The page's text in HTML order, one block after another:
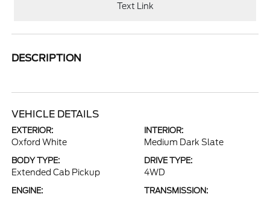
Text Link
DESCRIPTION
VEHICLE DETAILS
EXTERIOR:
Oxford White
INTERIOR:
Medium Dark Slate
BODY TYPE:
Extended Cab Pickup
DRIVE TYPE:
4WD
ENGINE: TRANSMISSION: